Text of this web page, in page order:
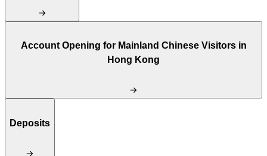
Account Opening for Mainland Chinese Visitors in
Hong Kong
Deposits